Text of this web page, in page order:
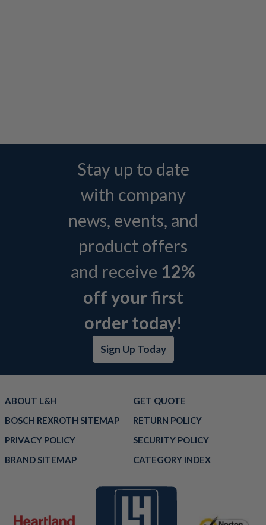
Stay up to date
with company
news, events, and
product offers
and receive 12%
off your first
order today!
Sign Up Today
ABOUT L&H
GET QUOTE
BOSCH REXROTH SITEMAP
RETURN POLICY
PRIVACY POLICY
SECURITY POLICY
BRAND SITEMAP
CATEGORY INDEX